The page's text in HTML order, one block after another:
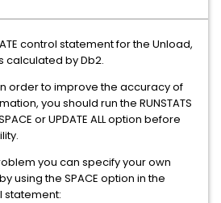
control statement for the Unload,
calculated by Db2.
order to improve the accuracy of
you should run the RUNSTATS
or UPDATE ALL option before
you can specify your own
using the SPACE option in the
statement: